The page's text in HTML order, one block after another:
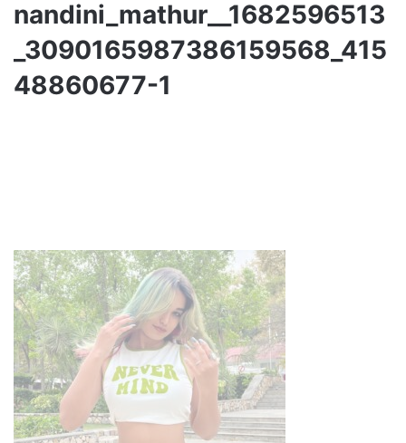
nandini_mathur__1682596513
_3090165987386159568_415
48860677-1